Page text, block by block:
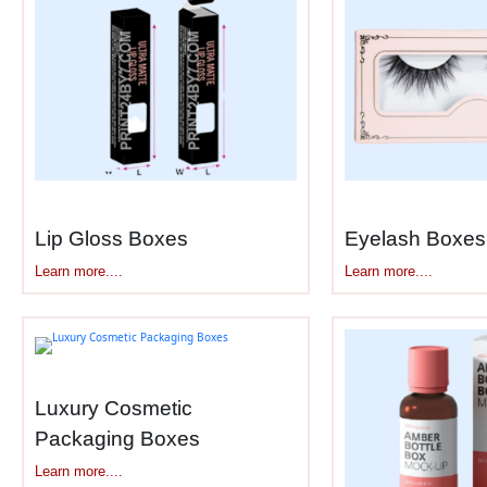
What Subscription Box
Beauty subscription boxes face unique
boxes
handle:
Durable construction
– Survives
Multiple product compartments–
Interior printing
– Continues
Recyclable materials– Eco-
– 8x6x4
Subscription packaging balances
Unboxing Videos Require
Lip Gloss Boxes
Learn more....
Luxury Cosmetic
Packaging Boxes
Learn more....
Eyelash Boxes
Learn more....